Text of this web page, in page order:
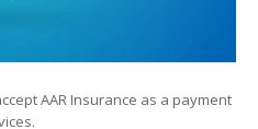
AAR Insurance as a payment